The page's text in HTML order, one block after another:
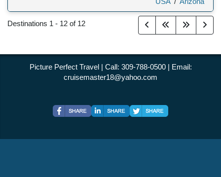
Destinations 1 - 12 of 12
Picture Perfect Travel | Call: 309-788-0500 | Email:
cruisemaster18@yahoo.com